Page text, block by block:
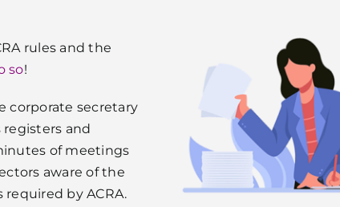
rules and the
so!
corporate secretary
and
of meetings
aware of the
by ACRA.